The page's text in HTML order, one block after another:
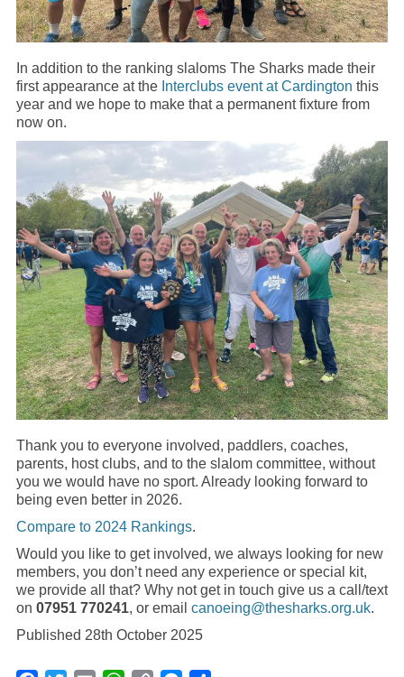
In addition to the ranking slaloms The Sharks made their
first appearance at the Interclubs event at Cardington this
year and we hope to make that a permanent fixture from
now on.
Thank you to everyone involved, paddlers, coaches,
parents, host clubs, and to the slalom committee, without
you we would have no sport. Already looking forward to
being even better in 2026.
Compare to 2024 Rankings.
Would you like to get involved, we always looking for new
members, you don’t need any experience or special kit,
we provide all that? Why not get in touch give us a call/text
on 07951 770241, or email canoeing@thesharks.org.uk.
Published 28th October 2025